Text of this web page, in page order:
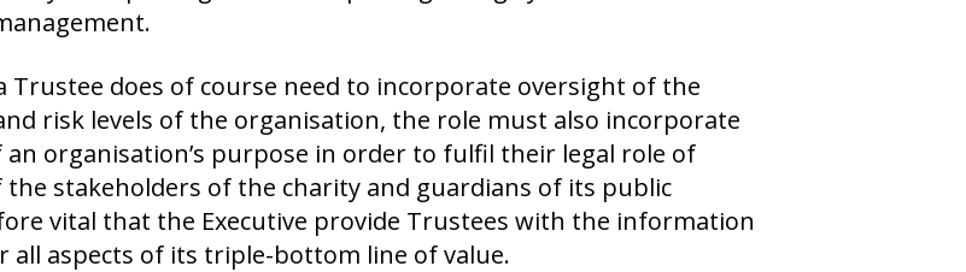
Trustee does of course need to incorporate oversight of the
risk levels of the organisation, the role must also incorporate
organisation’s purpose in order to fulfil their legal role of
stakeholders of the charity and guardians of its public
vital that the Executive provide Trustees with the information
all aspects of its triple-bottom line of value.